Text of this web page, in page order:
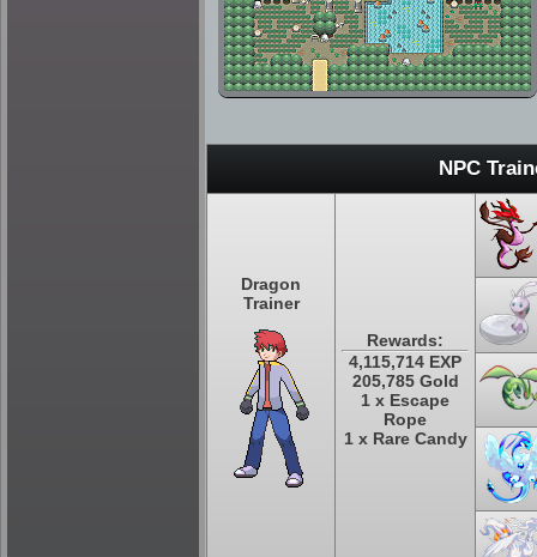
NPC
Dragon
Trainer
Rewards:
4,115,714 EXP
205,785 Gold
1 x Escape
Rope
1 x Rare Candy